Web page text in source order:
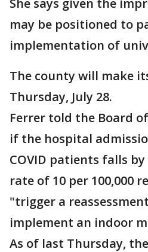
She says given the
may be positioned to
implementation of
The county will make
Thursday, July 28.
Ferrer told the Board
if the hospital
COVID patients falls
rate of 10 per 100,000
"trigger a
implement an indoor
As of last Thursday,